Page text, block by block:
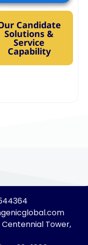
Candidate
Solutions &
Service
Capability
Centennial Tower,